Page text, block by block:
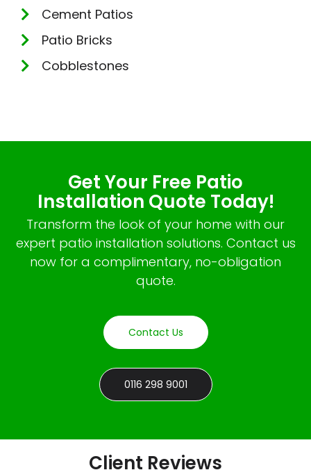
Cement Patios
Patio Bricks
Cobblestones
Get Your Free Patio
Installation Quote Today!
Transform the look of your home with our
expert patio installation solutions. Contact us
now for a complimentary, no-obligation
quote.
Contact Us
0116 298 9001
Client Reviews